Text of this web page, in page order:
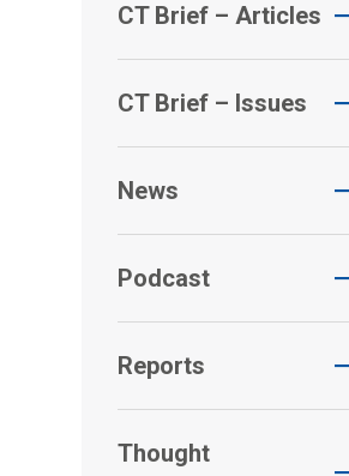
CT Brief – Articles
CT Brief – Issues
News
Podcast
Reports
Thought